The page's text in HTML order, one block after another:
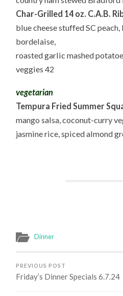
Char-Grilled 14 oz. C.A.B.
blue cheese stuffed SC
bordelaise,
roasted garlic mashed
veggies 42
vegetarian
Tempura Fried Summer
mango salsa, coconut-curry
jasmine rice, spiced almond
Dinner
PREVIOUS POST
Friday’s Dinner Specials 6.7.24